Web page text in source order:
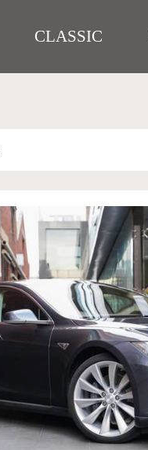
CLASSIC